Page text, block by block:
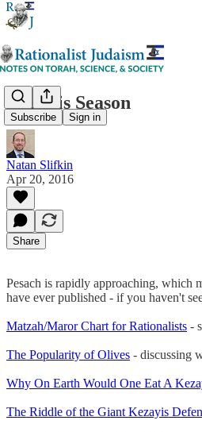
Subscribe Sign in
Kezayis Season
Natan Slifkin
Apr 20, 2016
Share
Pesach is rapidly approaching, which
have ever published - if you haven't
Matzah/Maror Chart for Rationalists -
The Popularity of Olives - discussing
Why On Earth Would One Eat A
The Riddle of the Giant Kezayis